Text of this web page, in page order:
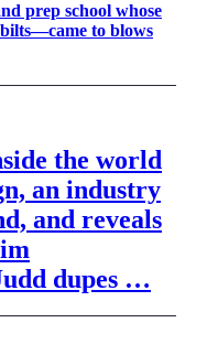
prep school whose
to blows
the world
an industry
and reveals
dupes …